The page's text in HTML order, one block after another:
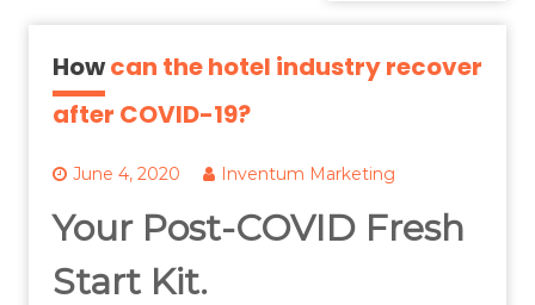
Howcan the hotel industry recover
after COVID-19?
June 4, 2020 Inventum Marketing
Your Post-COVID Fresh
Start Kit.